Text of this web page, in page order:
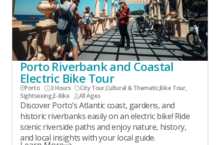
Porto Riverbank and Coastal
Electric Bike Tour
Porto 3 Hours City Tour,Cultural & Thematic,Bike Tour,
Sightseeing,E-Bike All Ages
Discover Porto’s Atlantic coast, gardens, and
historic riverbanks easily on an electric bike! Ride
scenic riverside paths and enjoy nature, history,
and local insights with your local guide.